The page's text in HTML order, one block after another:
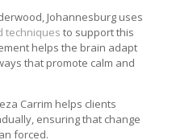
Johannesburg uses
techniques to support this
helps the brain adapt
that promote calm and
Carrim helps clients
ensuring that change
forced.